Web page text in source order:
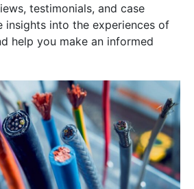
testimonials, and case
insights into the experiences of
help you make an informed